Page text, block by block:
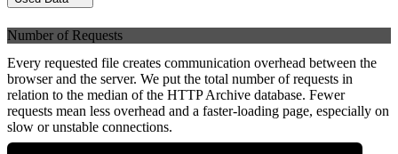
Number of Requests
Every requested file creates communication overhead between the
browser and the server. We put the total number of requests in
relation to the median of the HTTP Archive database. Fewer
requests mean less overhead and a faster-loading page, especially on
slow or unstable connections.